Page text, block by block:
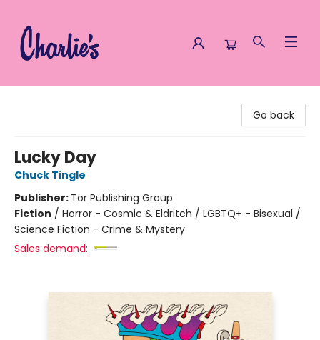
Go back
Lucky Day
Chuck Tingle
Publisher: Tor Publishing Group
Fiction / Horror - Cosmic & Eldritch / LGBTQ+ - Bisexual /
Science Fiction - Crime & Mystery
Sales demand: